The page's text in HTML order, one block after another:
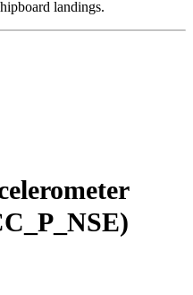
landings.